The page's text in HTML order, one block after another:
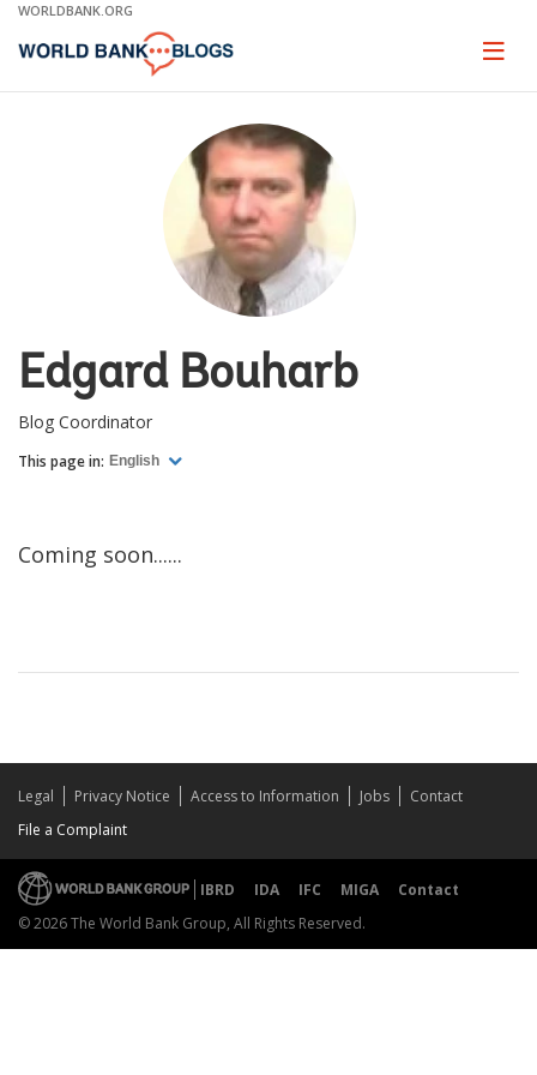
Skip
Main
WORLDBANK.ORG
Page
Edgard Bouharb
Blog Coordinator
This page in: English
Coming soon......
Legal Privacy Notice Access to Information Jobs
Contact
File a Complaint
IBRD IDA IFC MIGA
Contact
© 2026 The World Bank Group, All Rights Reserved.